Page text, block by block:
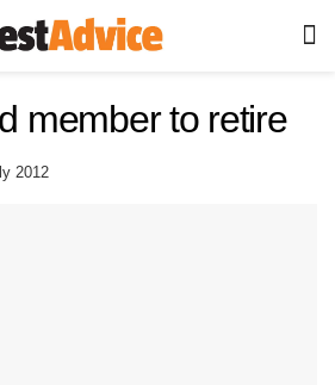
member to retire
2012